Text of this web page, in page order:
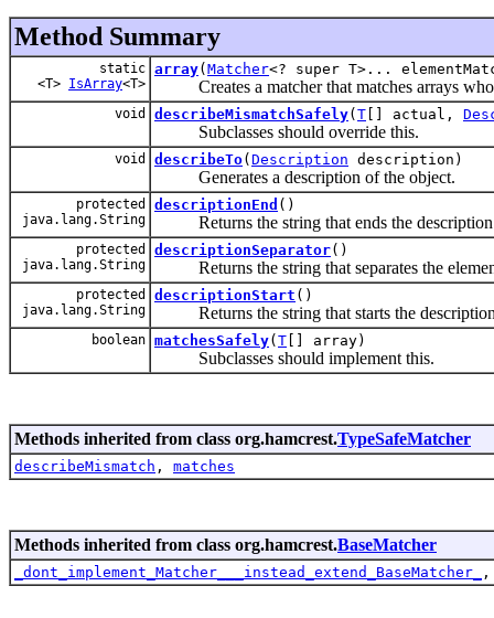
Method Summary
static
<T> IsArray<T>
array( Matcher<? super T>...
Creates a matcher that matches arrays
void describeMismatchSafely( T [] actual,
Subclasses should override this.
void describeTo( Description description)
Generates a description of the object.
protected
java.lang.String
descriptionEnd ()
Returns the string that ends the
protected
java.lang.String
descriptionSeparator()
Returns the string that separates the
protected
java.lang.String
descriptionStart ()
Returns the string that starts the
boolean matchesSafely( T [] array)
Subclasses should implement this.
Methods inherited from class org.hamcrest.TypeSafeMatcher
describeMismatch , matches
Methods inherited from class org.hamcrest.BaseMatcher
_dont_implement_Matcher___instead_extend_BaseMatcher_